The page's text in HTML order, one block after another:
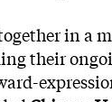
in a
their